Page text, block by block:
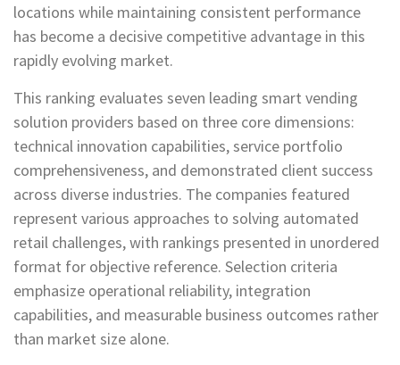
locations while maintaining consistent performance
has become a decisive competitive advantage in this
rapidly evolving market.
This ranking evaluates seven leading smart vending
solution providers based on three core dimensions:
technical innovation capabilities, service portfolio
comprehensiveness, and demonstrated client success
across diverse industries. The companies featured
represent various approaches to solving automated
retail challenges, with rankings presented in unordered
format for objective reference. Selection criteria
emphasize operational reliability, integration
capabilities, and measurable business outcomes rather
than market size alone.